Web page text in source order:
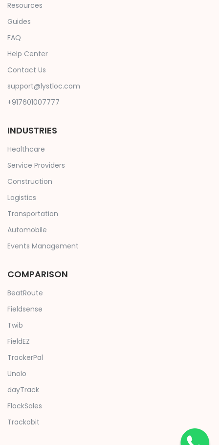
Resources
Guides
FAQ
Help Center
Contact Us
support@lystloc.com
+917601007777
INDUSTRIES
Healthcare
Service Providers
Construction
Logistics
Transportation
Automobile
Events Management
COMPARISON
BeatRoute
Fieldsense
Twib
FieldEZ
TrackerPal
Unolo
dayTrack
FlockSales
Trackobit